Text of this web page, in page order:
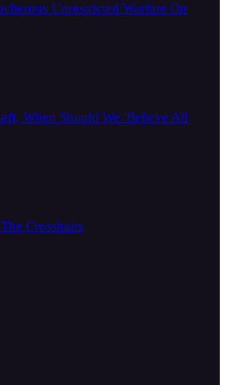
Unrestricted Warfare On
When Should We 'Believe All
Crosshairs